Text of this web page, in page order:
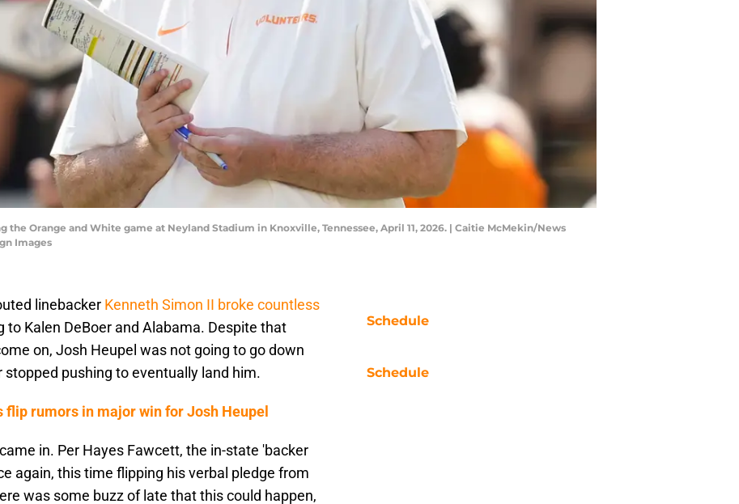
the Orange and White game at Neyland Stadium in Knoxville, Tennessee, April 11, 2026. | Caitie McMekin/News
Images
linebacker Kenneth Simon II broke countless
to Kalen DeBoer and Alabama. Despite that
on, Josh Heupel was not going to go down
pushing to eventually land him.
flip rumors in major win for Josh Heupel
in. Per Hayes Fawcett, the in-state 'backer
again, this time flipping his verbal pledge from
was some buzz of late that this could happen,
Schedule
Schedule